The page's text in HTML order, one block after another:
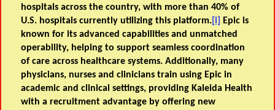
hospitals across the country, with more than 40% of
U.S. hospitals currently utilizing this platform. [i]
Epic is
known for its advanced capabilities and unmatched
operability, helping to support seamless coordination
of care across healthcare systems. Additionally, many
physicians, nurses and clinicians train using Epic in
academic and clinical settings, providing Kaleida Health
with a recruitment advantage by offering new